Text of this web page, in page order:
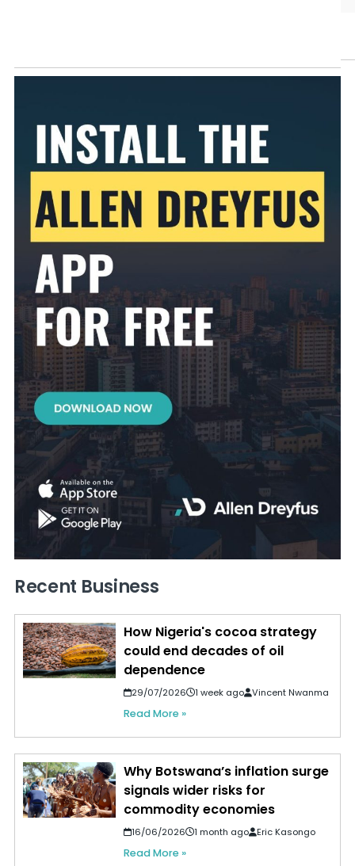
Recent Business
How Nigeria's cocoa strategy
could end decades of oil
dependence
29/07/2026 1 week ago Vincent Nwanma
Read More »
Why Botswana’s inflation surge
signals wider risks for
commodity economies
16/06/2026 1 month ago Eric Kasongo
Read More »